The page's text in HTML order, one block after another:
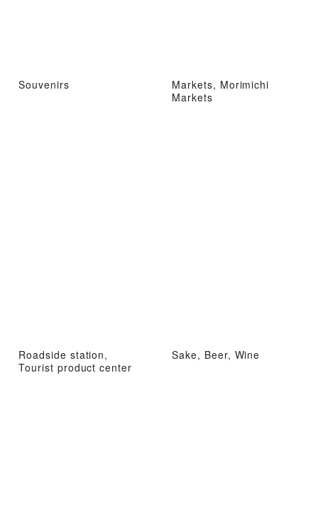
Souvenirs
Markets, Morimichi
Markets
Roadside station,
Tourist product center
Sake, Beer, Wine